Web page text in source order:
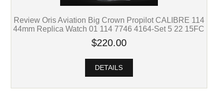
Review Oris Aviation Big Crown Propilot CALIBRE 114
44mm Replica Watch 01 114 7746 4164-Set 5 22 15FC
$220.00
DETAILS